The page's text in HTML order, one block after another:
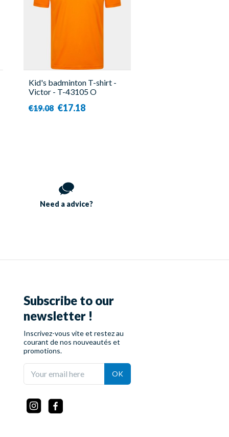
Kid's badminton T-shirt -
Victor - T-43105 O
€19.08 €17.18
Need a advice?
Subscribe to our
newsletter !
Inscrivez-vous vite et restez au
courant de nos nouveautés et
promotions.